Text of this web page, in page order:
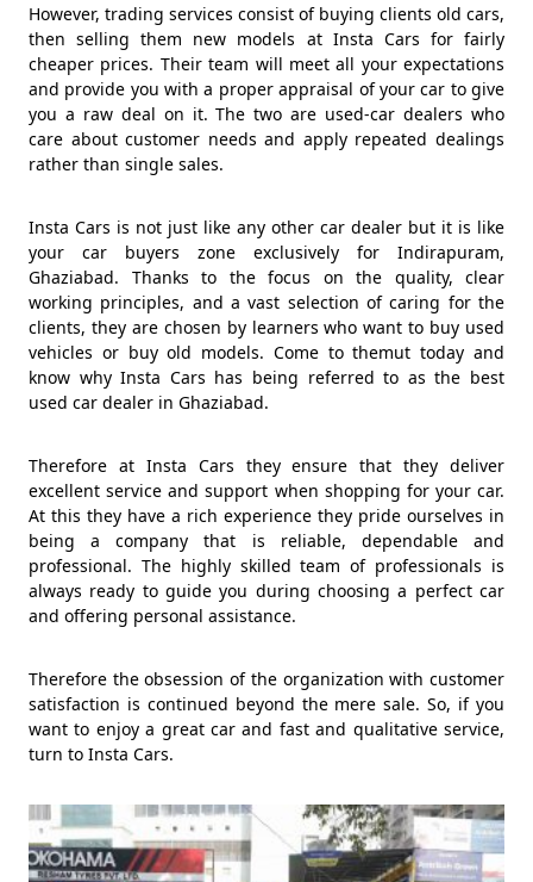
However, trading services consist of buying clients old cars,
then selling them new models at Insta Cars for fairly
cheaper prices. Their team will meet all your expectations
and provide you with a proper appraisal of your car to give
you a raw deal on it. The two are used-car dealers who
care about customer needs and apply repeated dealings
rather than single sales.
Insta Cars is not just like any other car dealer but it is like
your car buyers zone exclusively for Indirapuram,
Ghaziabad. Thanks to the focus on the quality, clear
working principles, and a vast selection of caring for the
clients, they are chosen by learners who want to buy used
vehicles or buy old models. Come to themut today and
know why Insta Cars has being referred to as the best
used car dealer in Ghaziabad.
Therefore at Insta Cars they ensure that they deliver
excellent service and support when shopping for your car.
At this they have a rich experience they pride ourselves in
being a company that is reliable, dependable and
professional. The highly skilled team of professionals is
always ready to guide you during choosing a perfect car
and offering personal assistance.
Therefore the obsession of the organization with customer
satisfaction is continued beyond the mere sale. So, if you
want to enjoy a great car and fast and qualitative service,
turn to Insta Cars.